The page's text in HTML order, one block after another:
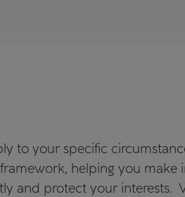
to your specific
helping you make
and protect your interests.